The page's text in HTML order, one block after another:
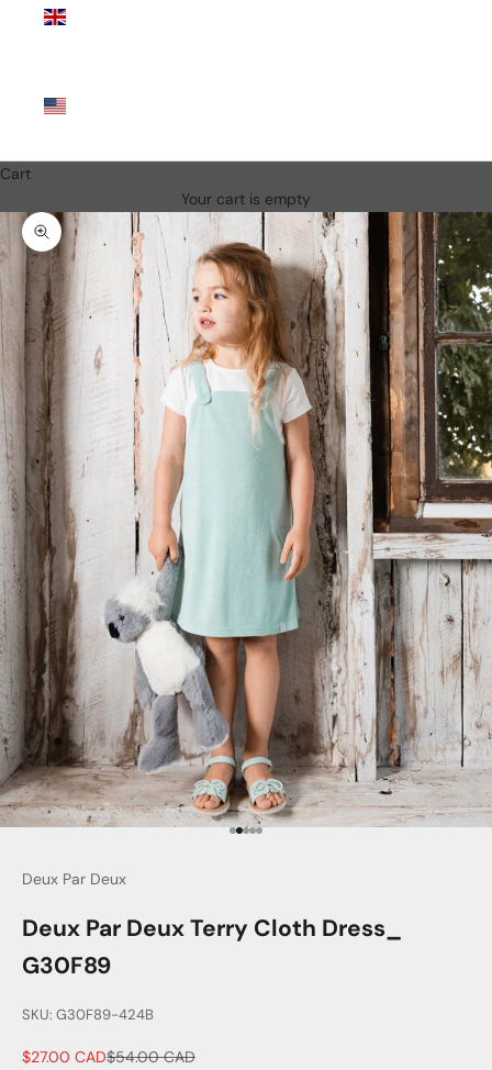
Cart
Your cart is empty
Zoom picture
Go to item 1
Go to item 2
Go to item 3
Go to item 4
Go to item 5
Deux Par Deux
Deux Par Deux Terry Cloth Dress_
G30F89
SKU: G30F89-424B
Sale price
$27.00 CADRegular price
$54.00 CAD